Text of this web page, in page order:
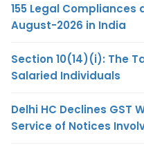
155 Legal
August-2026 in India
Section 10(14)(i): The
Salaried Individuals
Delhi HC Declines GST
Service of Notices